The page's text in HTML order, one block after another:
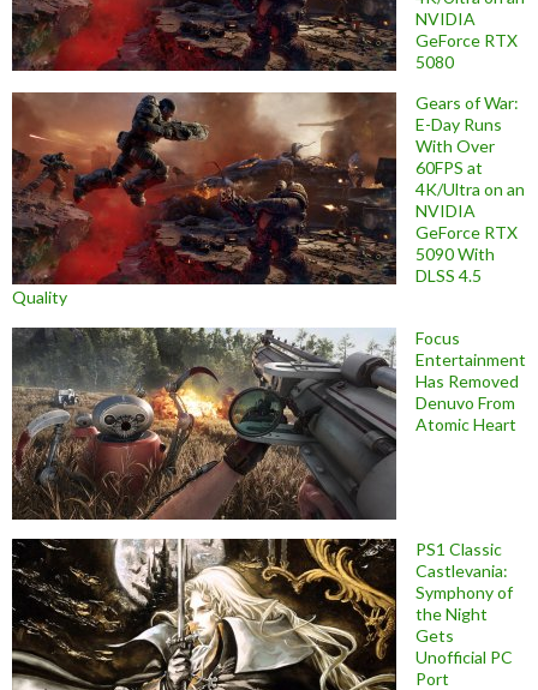
NVIDIA
GeForce RTX
5080
Gears of War:
E-Day Runs
With Over
60FPS at
4K/Ultra on an
NVIDIA
GeForce RTX
5090 With
DLSS 4.5
Quality
Focus
Entertainment
Has Removed
Denuvo From
Atomic Heart
PS1 Classic
Castlevania:
Symphony of
the Night
Gets
Unofficial PC
Port